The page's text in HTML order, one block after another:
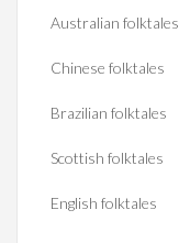
Australian folktales
Chinese folktales
Brazilian folktales
Scottish folktales
English folktales